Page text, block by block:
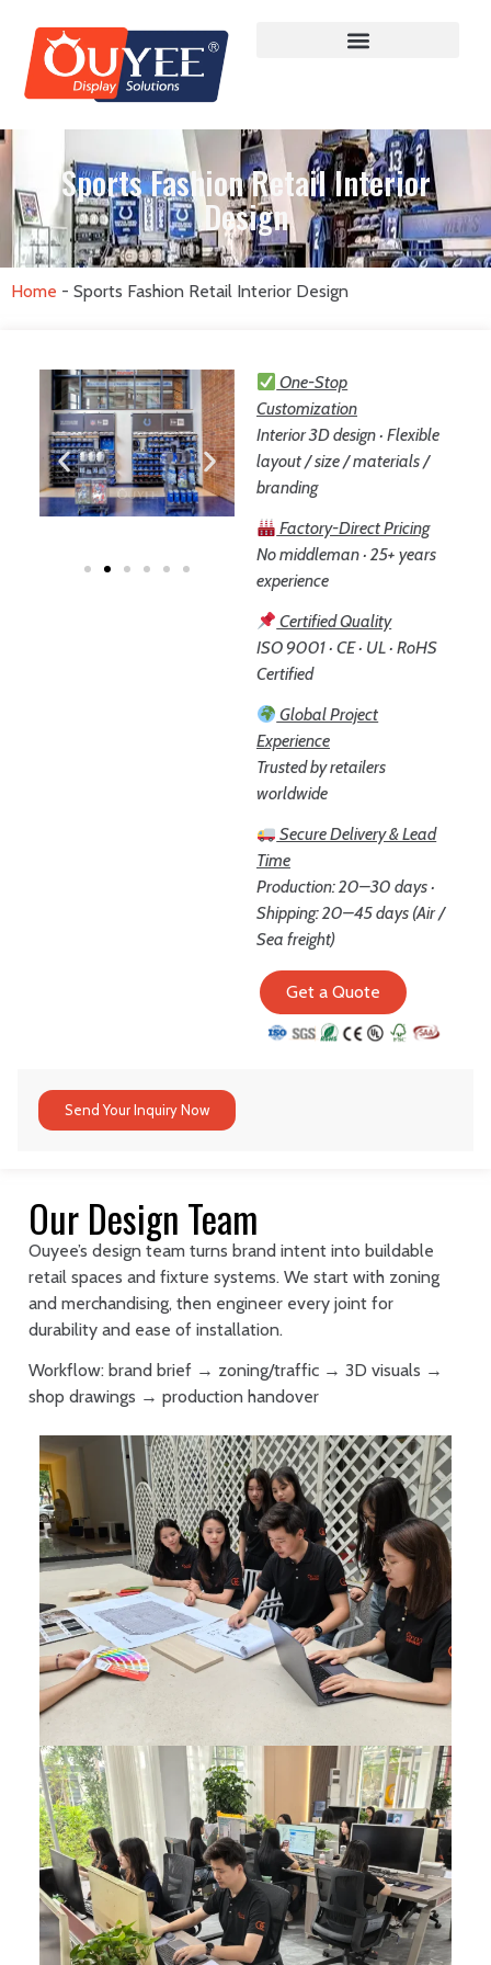
Sports Fashion Retail Interior
Design
Home - Sports Fashion Retail Interior Design
One-Stop
Customization
Interior 3D design · Flexible
layout / size / materials /
branding
Factory-Direct Pricing
No middleman · 25+ years
experience
Certified Quality
ISO 9001 · CE · UL · RoHS
Certified
Global Project
Experience
Trusted by retailers
worldwide
Secure Delivery & Lead
Time
Production: 20–30 days ·
Shipping: 20–45 days (Air /
Sea freight)
Get a Quote
Send Your Inquiry Now
Our Design Team
Ouyee’s design team turns brand intent into buildable
retail spaces and fixture systems. We start with zoning
and merchandising, then engineer every joint for
durability and ease of installation.
Workflow: brand brief → zoning/traffic → 3D visuals →
shop drawings → production handover